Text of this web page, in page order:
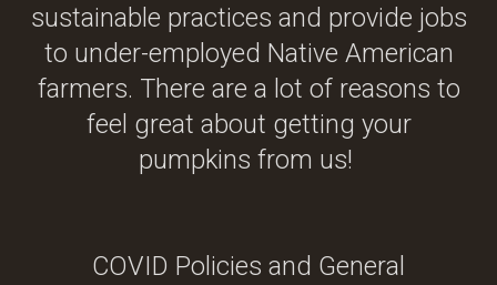
sustainable practices and provide jobs
to under-employed Native American
farmers. There are a lot of reasons to
feel great about getting your
pumpkins from us!
COVID Policies and General